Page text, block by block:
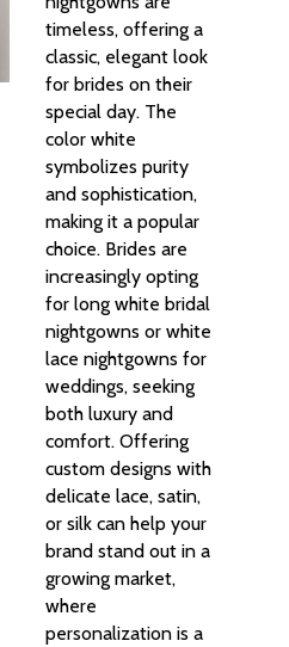
timeless, offering a
classic, elegant look
for brides on their
special day. The
color white
symbolizes purity
and sophistication,
making it a popular
choice. Brides are
increasingly opting
for long white bridal
nightgowns or white
lace nightgowns for
weddings, seeking
both luxury and
comfort. Offering
custom designs with
delicate lace, satin,
or silk can help your
brand stand out in a
growing market,
where
personalization is a